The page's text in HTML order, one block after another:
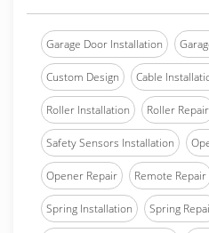
Garage Door Installation
Custom Design Cable
Roller Installation Roller Repair
Safety Sensors Installation
Opener Repair Remote Repair
Spring Installation Spring